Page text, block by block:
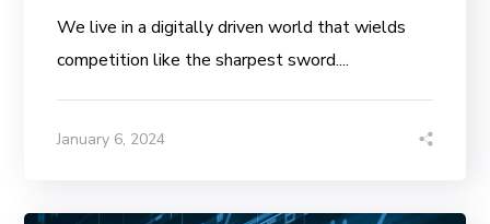
We live in a digitally driven world that wields
competition like the sharpest sword....
January 6, 2024